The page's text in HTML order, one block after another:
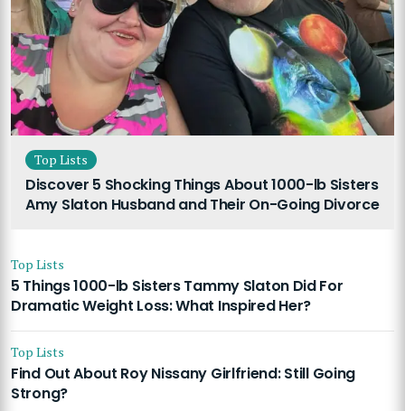
Top Lists
Discover 5 Shocking Things About 1000-lb Sisters
Amy Slaton Husband and Their On-Going Divorce
Top Lists
5 Things 1000-lb Sisters Tammy Slaton Did For
Dramatic Weight Loss: What Inspired Her?
Top Lists
Find Out About Roy Nissany Girlfriend: Still Going
Strong?